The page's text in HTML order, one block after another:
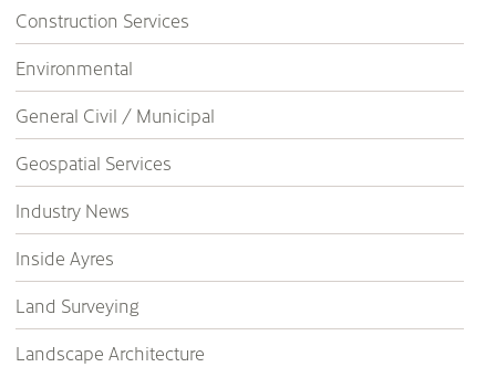
Construction Services
Environmental
General Civil / Municipal
Geospatial Services
Industry News
Inside Ayres
Land Surveying
Landscape Architecture